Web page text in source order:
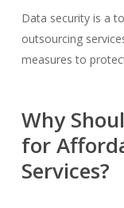
Data security is a
outsourcing
measures to
Why
for
Services?